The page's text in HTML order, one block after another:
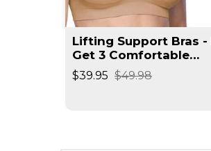
Lifting Support Bras -
Get 3 Comfortable
Seamless Wireless Bra
$39.95 $49.98